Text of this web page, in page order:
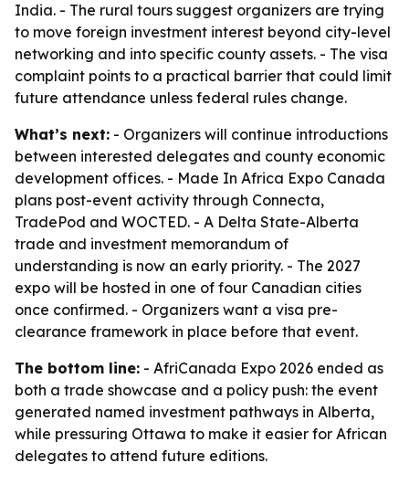
India. - The rural tours suggest organizers are trying
to move foreign investment interest beyond city-level
networking and into specific county assets. - The visa
complaint points to a practical barrier that could limit
future attendance unless federal rules change.
What’s next: - Organizers will continue introductions
between interested delegates and county economic
development offices. - Made In Africa Expo Canada
plans post-event activity through Connecta,
TradePod and WOCTED. - A Delta State-Alberta
trade and investment memorandum of
understanding is now an early priority. - The 2027
expo will be hosted in one of four Canadian cities
once confirmed. - Organizers want a visa pre-
clearance framework in place before that event.
The bottom line: - AfriCanada Expo 2026 ended as
both a trade showcase and a policy push: the event
generated named investment pathways in Alberta,
while pressuring Ottawa to make it easier for African
delegates to attend future editions.